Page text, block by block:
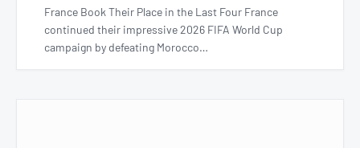
France Book Their Place in the Last Four France
continued their impressive 2026 FIFA World Cup
campaign by defeating Morocco…